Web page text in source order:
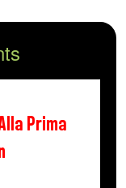
Prima